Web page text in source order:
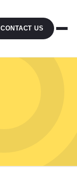
CONTACT US